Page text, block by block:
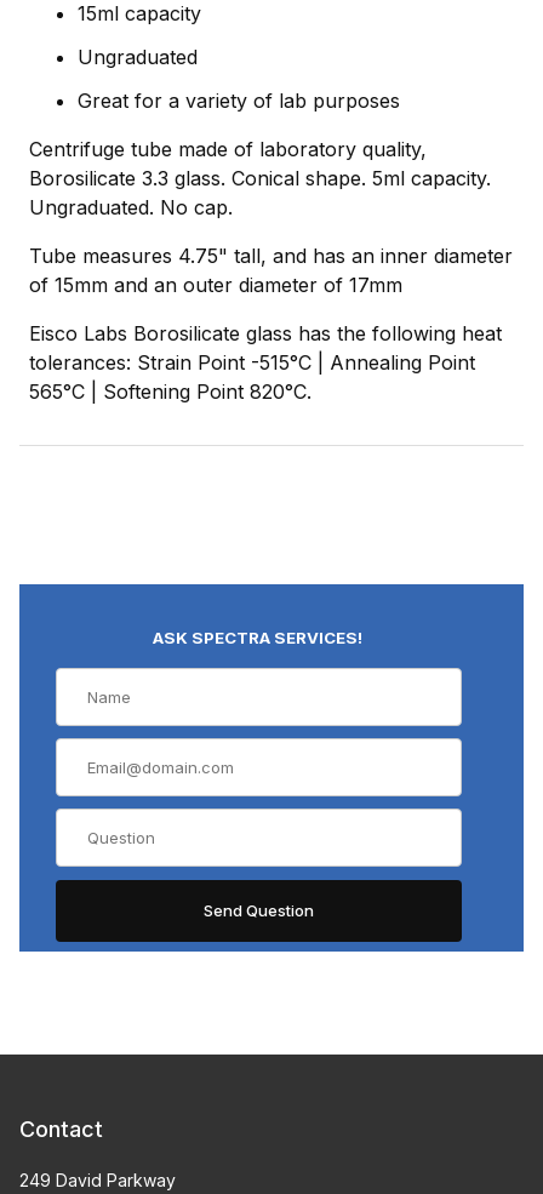
15ml capacity
Ungraduated
Great for a variety of lab purposes
Centrifuge tube made of laboratory quality,
Borosilicate 3.3 glass. Conical shape. 5ml capacity.
Ungraduated. No cap.
Tube measures 4.75" tall, and has an inner diameter
of 15mm and an outer diameter of 17mm
Eisco Labs Borosilicate glass has the following heat
tolerances: Strain Point -515°C | Annealing Point
565°C | Softening Point 820°C.
ASK SPECTRA SERVICES!
Contact
249 David Parkway